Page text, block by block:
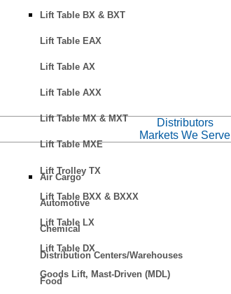
Distributors
Markets We Serve
Air Cargo
Automotive
Chemical
Distribution Centers/Warehouses
Food
Lift Table BX & BXT
Lift Table EAX
Lift Table AX
Lift Table AXX
Lift Table MX & MXT
Lift Table MXE
Lift Trolley TX
Lift Table BXX & BXXX
Lift Table LX
Lift Table DX
Goods Lift, Mast-Driven (MDL)